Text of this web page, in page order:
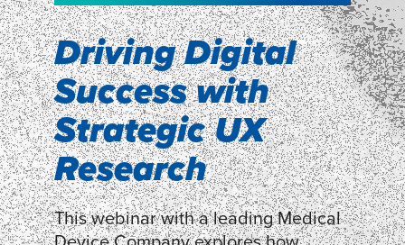
Driving Digital
Success with
Strategic UX
Research
This webinar with a leading Medical
neuroscience tool
for assessing
experiences
LEARN MORE
Segmentation
Discover how our Shopper
Segmentation can help understand
shoppers’ mindsets.
LEARN MORE